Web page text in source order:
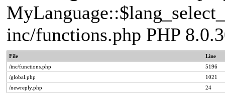
inc/functions.php PHP
File
Line
/inc/functions.php
5196
/global.php
1021
/newreply.php
24